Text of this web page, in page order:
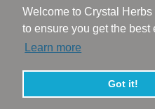
Welcome to Crystal
to ensure you get the
Learn more
Got it!
love and care. We are
vibrational essences and
experience of making,
people with essences.
to find the essences that